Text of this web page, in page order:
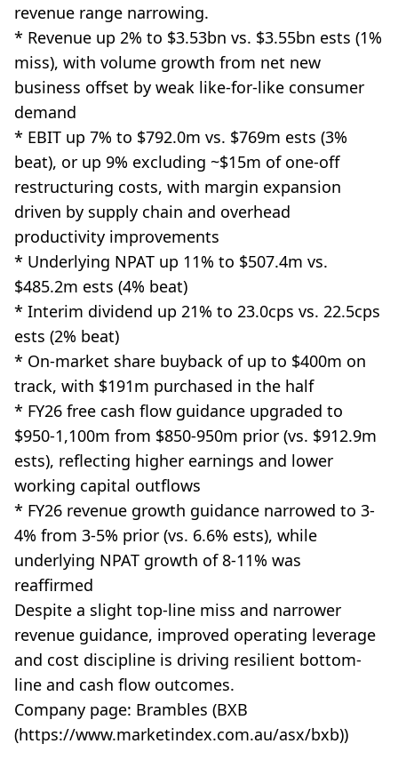
revenue range narrowing.
* Revenue up 2% to $3.53bn vs. $3.55bn ests (1%
miss), with volume growth from net new
business offset by weak like-for-like consumer
demand
* EBIT up 7% to $792.0m vs. $769m ests (3%
beat), or up 9% excluding ~$15m of one-off
restructuring costs, with margin expansion
driven by supply chain and overhead
productivity improvements
* Underlying NPAT up 11% to $507.4m vs.
$485.2m ests (4% beat)
* Interim dividend up 21% to 23.0cps vs. 22.5cps
ests (2% beat)
* On-market share buyback of up to $400m on
track, with $191m purchased in the half
* FY26 free cash flow guidance upgraded to
$950-1,100m from $850-950m prior (vs. $912.9m
ests), reflecting higher earnings and lower
working capital outflows
* FY26 revenue growth guidance narrowed to 3-
4% from 3-5% prior (vs. 6.6% ests), while
underlying NPAT growth of 8-11% was
reaffirmed
Despite a slight top-line miss and narrower
revenue guidance, improved operating leverage
and cost discipline is driving resilient bottom-
line and cash flow outcomes.
Company page: Brambles (BXB
(https://www.marketindex.com.au/asx/bxb))